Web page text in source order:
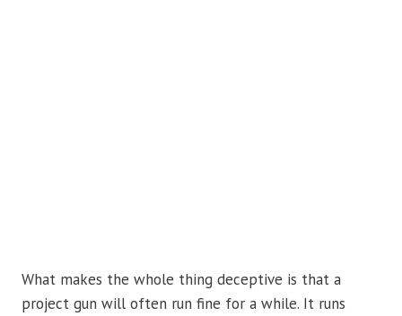
What makes the whole thing deceptive is that a
project gun will often run fine for a while. It runs